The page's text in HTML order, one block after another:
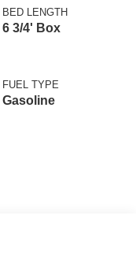
Selectable Drive
Modes
BED LENGTH
6 3/4' Box
FUEL TYPE
Gasoline